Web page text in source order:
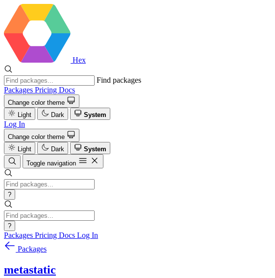
Hex
Find packages
Packages Pricing Docs
Change color theme
Light
Dark System
Log In
Change color theme
Light
Dark
System
Toggle navigation
?
?
Packages Pricing Docs Log In
Packages
metastatic